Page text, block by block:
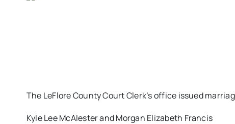
The LeFlore County Court Clerk’s office issued
Kyle Lee McAlester and Morgan Elizabeth Francis